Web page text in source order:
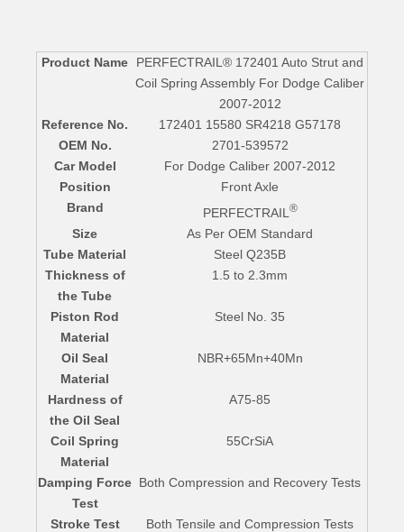
Product Name
PERFECTRAIL® 172401 Auto Strut and
Coil Spring Assembly For Dodge Caliber
2007-2012
Reference No.
172401 15580 SR4218 G57178
OEM No.
2701-539572
Car Model
For Dodge Caliber 2007-2012
Position
Front Axle
Brand
PERFECTRAIL ®
Size
As Per OEM Standard
Tube Material
Steel Q235B
Thickness of
the Tube
1.5 to 2.3mm
Piston Rod
Material
Steel No. 35
Oil Seal
Material
NBR+65Mn+40Mn
Hardness of
the Oil Seal
A75-85
Coil Spring
Material
55CrSiA
Damping Force
Test
Both Compression and Recovery Tests
Stroke Test
Both Tensile and Compression Tests